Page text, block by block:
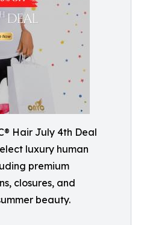
Hair July 4th Deal
luxury human
premium
closures, and
beauty.